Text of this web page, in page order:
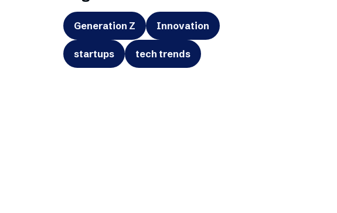
Generation Z Innovation
startups tech trends